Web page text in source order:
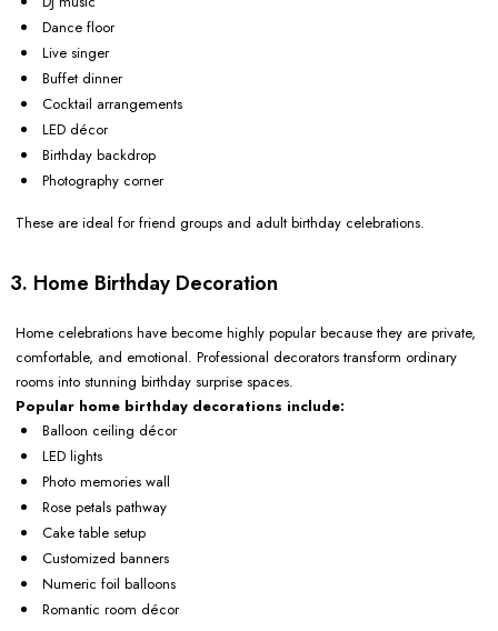
Dance floor
Live singer
Buffet dinner
Cocktail arrangements
LED décor
Birthday backdrop
Photography corner
These are ideal for friend groups and adult birthday celebrations.
3. Home Birthday Decoration
Home celebrations have become highly popular because they are private,
comfortable, and emotional. Professional decorators transform ordinary
rooms into stunning birthday surprise spaces.
Popular home birthday decorations include:
Balloon ceiling décor
LED lights
Photo memories wall
Rose petals pathway
Cake table setup
Customized banners
Numeric foil balloons
Romantic room décor